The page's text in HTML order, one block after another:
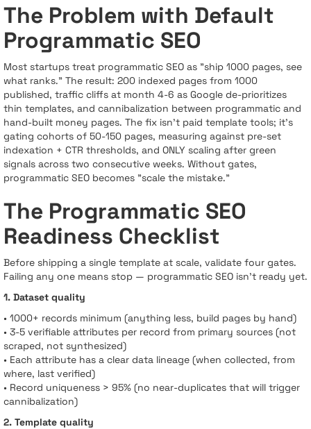
The Problem with Default
Programmatic SEO
Most startups treat programmatic SEO as "ship 1000 pages, see
what ranks." The result: 200 indexed pages from 1000
published, traffic cliffs at month 4-6 as Google de-prioritizes
thin templates, and cannibalization between programmatic and
hand-built money pages. The fix isn’t paid template tools; it’s
gating cohorts of 50-150 pages, measuring against pre-set
indexation + CTR thresholds, and ONLY scaling after green
signals across two consecutive weeks. Without gates,
programmatic SEO becomes "scale the mistake."
The Programmatic SEO
Readiness Checklist
Before shipping a single template at scale, validate four gates.
Failing any one means stop — programmatic SEO isn’t ready yet.
1. Dataset quality
• 1000+ records minimum (anything less, build pages by hand)
• 3-5 verifiable attributes per record from primary sources (not
scraped, not synthesized)
• Each attribute has a clear data lineage (when collected, from
where, last verified)
• Record uniqueness > 95% (no near-duplicates that will trigger
cannibalization)
2. Template quality